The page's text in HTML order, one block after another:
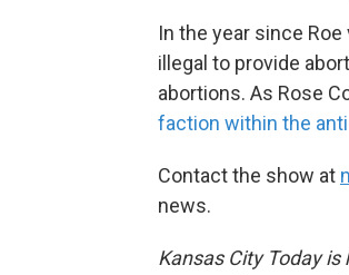
In the year since
illegal to provide
abortions. As Rose
faction within the
Contact the show at
news.
Kansas City Today